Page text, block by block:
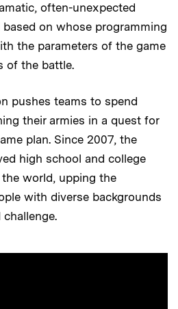
often-unexpected
on whose programming
the parameters of the game
of the battle.
pushes teams to spend
their armies in a quest for
plan. Since 2007, the
high school and college
world, upping the
with diverse backgrounds